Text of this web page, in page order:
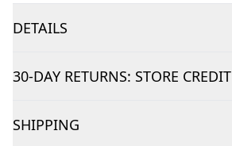
DETAILS
30-DAY RETURNS: STORE CREDIT
SHIPPING